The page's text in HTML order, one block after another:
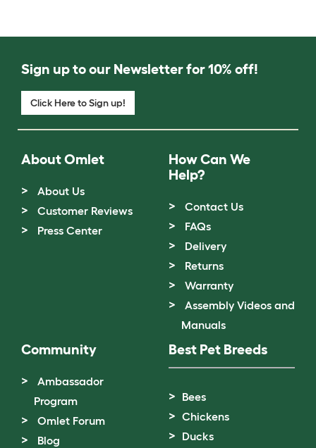
Sign up to our Newsletter for 10% off!
Click Here to Sign up!
About Omlet
About Us
Customer Reviews
Press Center
How Can We
Help?
Contact Us
FAQs
Delivery
Returns
Warranty
Assembly Videos and
Manuals
Community
Ambassador
Program
Omlet Forum
Blog
Best Pet Breeds
Bees
Chickens
Ducks